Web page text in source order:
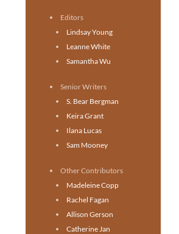
Editors
Lindsay Young
Leanne White
Samantha Wu
Senior Writers
S. Bear Bergman
Keira Grant
Ilana Lucas
Sam Mooney
Other Contributors
Madeleine Copp
Rachel Fagan
Allison Gerson
Catherine Jan